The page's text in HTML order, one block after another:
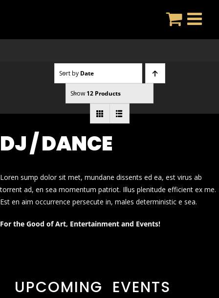
Sort by Date
Show 12 Products
DJ / DANCE
Loren sump dolor sit met, mundane dissents ed ea, est virus ab
torrent ad, en sea momentum patriot. Illus plenitude efficient ex me.
Est en aim occurrence persecute in, males deterministic e sea.
For the Good of Art, Entertainment and Events!
UPCOMING EVENTS